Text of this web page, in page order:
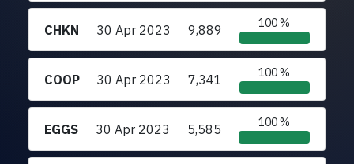
CHKN 30 Apr 2023 9,889 100 %
COOP 30 Apr 2023 7,341 100 %
EGGS 30 Apr 2023 5,585 100 %